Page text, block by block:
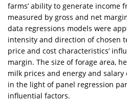
farms’ ability to generate income
measured by gross and net
data regressions models were
intensity and direction of chosen
price and cost characteristics’
margin. The size of forage area,
milk prices and energy and
in the light of panel regression
influential factors.